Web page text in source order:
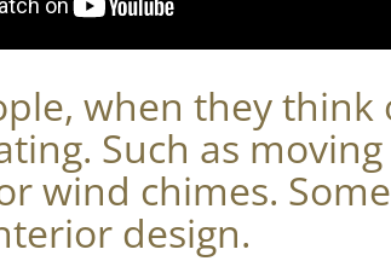
when they think
Such as
wind chimes.
design.